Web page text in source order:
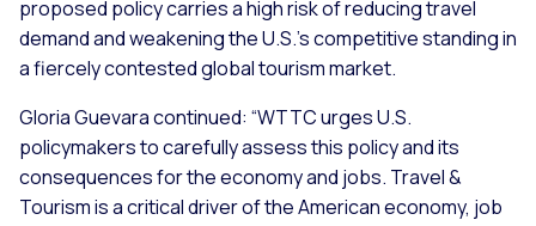
proposed policy carries a high risk of reducing travel
demand and weakening the U.S.’s competitive standing in
a fiercely contested global tourism market.
Gloria Guevara continued: “WTTC urges U.S.
policymakers to carefully assess this policy and its
consequences for the economy and jobs. Travel &
Tourism is a critical driver of the American economy, job